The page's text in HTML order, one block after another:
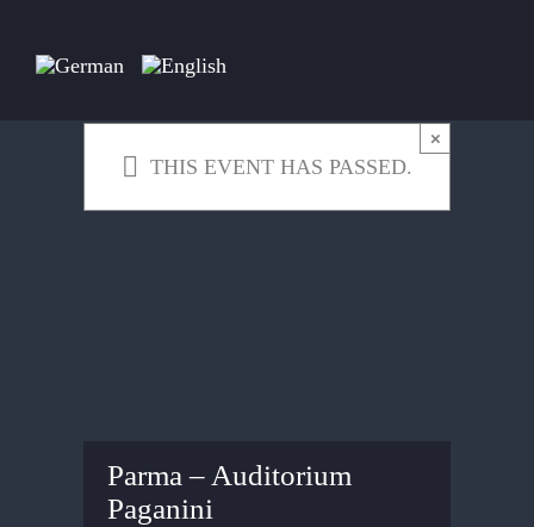
THIS EVENT HAS PASSED.
×
Parma – Auditorium
Paganini